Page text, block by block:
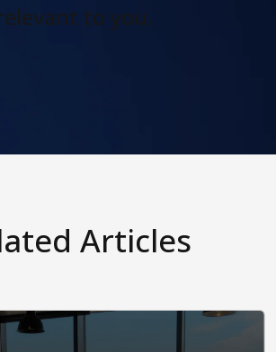
to you.
Articles